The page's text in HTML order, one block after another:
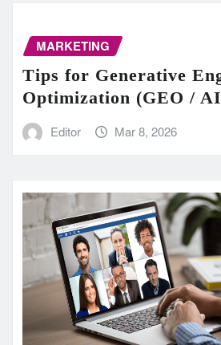
MARKETING
Tips for Generative
Optimization (GEO /
Editor Mar 8, 2026